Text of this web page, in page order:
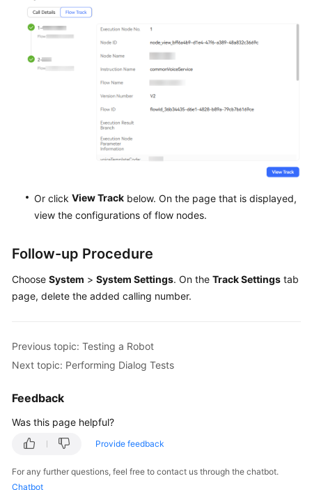
Or click View Track below. On the page that is displayed,
view the configurations of flow nodes.
Follow-up Procedure
Choose System > System Settings. On the Track Settings tab
page, delete the added calling number.
Previous topic: Testing a Robot
Next topic: Performing Dialog Tests
Feedback
Was this page helpful?
Provide feedback
For any further questions, feel free to contact us through the chatbot.
Chatbot